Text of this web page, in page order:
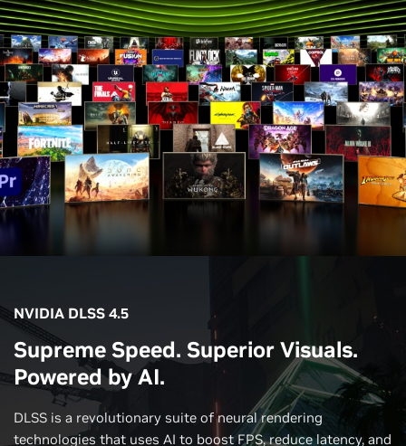
NVIDIA DLSS 4.5
Supreme Speed. Superior Visuals.
Powered by AI.
DLSS is a revolutionary suite of neural rendering
technologies that uses AI to boost FPS, reduce latency, and